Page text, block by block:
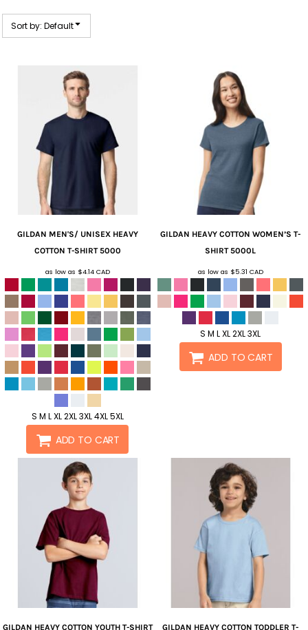
Sort by: Default
GILDAN MEN'S/ UNISEX HEAVY
COTTON T-SHIRT 5000
as low as $4.14 CAD
S M L XL 2XL 3XL 4XL 5XL
ADD TO CART
GILDAN HEAVY COTTON WOMEN’S T-
SHIRT 5000L
as low as $5.31 CAD
S M L XL 2XL 3XL
ADD TO CART
GILDAN HEAVY COTTON YOUTH T-SHIRT
GILDAN HEAVY COTTON TODDLER T-